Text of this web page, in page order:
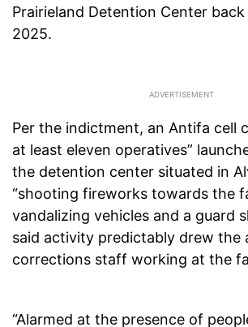
Prairieland Detention Center
2025.
Per the indictment, an Antifa cell
at least eleven operatives”
the detention center situated in
“shooting fireworks towards the
vandalizing vehicles and a guard
said activity predictably drew the
corrections staff working at the
“Alarmed at the presence of